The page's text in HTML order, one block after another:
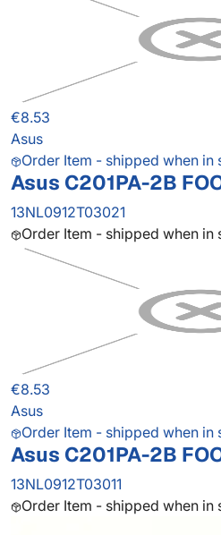
€8.53
Asus
Order Item - shipped when in
Asus C201PA-2B
13NL0912T03021
Order Item - shipped when in
€8.53
Asus
Order Item - shipped when in
Asus C201PA-2B
13NL0912T03011
Order Item - shipped when in